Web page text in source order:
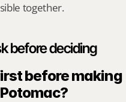
together.
before deciding
before making